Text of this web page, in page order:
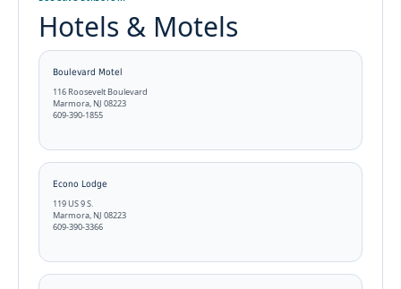
Hotels & Motels
Boulevard Motel
116 Roosevelt Boulevard
Marmora, NJ 08223
609-390-1855
Econo Lodge
119 US 9 S.
Marmora, NJ 08223
609-390-3366